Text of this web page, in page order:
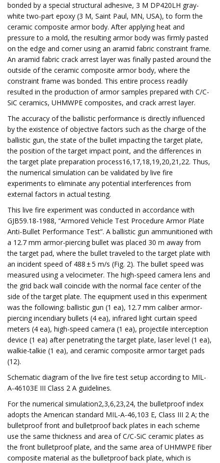
bonded by a special structural adhesive, 3 M DP420LH gray-
white two-part epoxy (3 M, Saint Paul, MN, USA), to form the
ceramic composite armor body. After applying heat and
pressure to a mold, the resulting armor body was firmly pasted
on the edge and corner using an aramid fabric constraint frame.
An aramid fabric crack arrest layer was finally pasted around the
outside of the ceramic composite armor body, where the
constraint frame was bonded. This entire process readily
resulted in the production of armor samples prepared with C/C-
SiC ceramics, UHMWPE composites, and crack arrest layer.
The accuracy of the ballistic performance is directly influenced
by the existence of objective factors such as the charge of the
ballistic gun, the state of the bullet impacting the target plate,
the position of the target impact point, and the differences in
the target plate preparation process16,17,18,19,20,21,22. Thus,
the numerical simulation can be validated by live fire
experiments to eliminate any potential interferences from
external factors in actual testing.
This live fire experiment was conducted in accordance with
GJB59.18-1988, “Armored Vehicle Test Procedure Armor Plate
Anti-Bullet Performance Test”. A ballistic gun ammunitioned with
a 12.7 mm armor-piercing bullet was placed 30 m away from
the target pad, where the bullet traveled to the target plate with
an incident speed of 488 ± 5 m/s (Fig. 2). The bullet speed was
measured using a velocimeter. The high-speed camera lens and
the grid back wall coincide with the normal face center of the
side of the target plate. The equipment used in this experiment
was the following: ballistic gun (1 ea), 12.7 mm caliber armor-
piercing incendiary bullets (4 ea), infrared light curtain speed
meters (4 ea), high-speed camera (1 ea), projectile interception
device (1 ea) after penetrating the target plate, laser level (1 ea),
walkie-talkie (1 ea), and ceramic composite armor target pads
(12).
Schematic diagram of the live fire test setup according to MIL-
A-46103E III Class 2 A guidelines.
For the numerical simulation2,3,6,23,24, the bulletproof index
adopts the American standard MIL-A-46,103 E, Class III 2 A; the
bulletproof front and bulletproof back plates in each scheme
use the same thickness and area of ​​C/C-SiC ceramic plates as
the front bulletproof plate, and the same area of ​​UHMWPE fiber
composite material as the bulletproof back plate, which is